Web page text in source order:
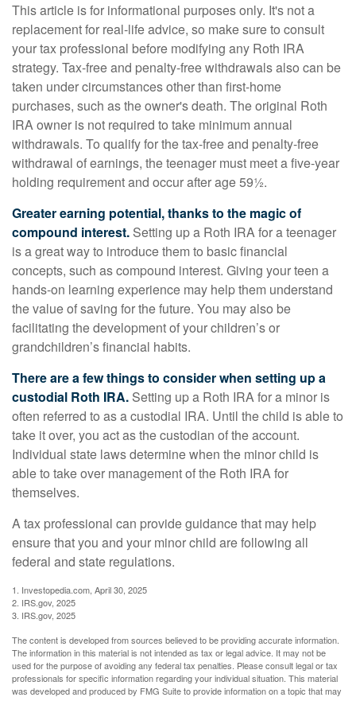
This article is for informational purposes only. It's not a
replacement for real-life advice, so make sure to consult
your tax professional before modifying any Roth IRA
strategy. Tax-free and penalty-free withdrawals also can be
taken under circumstances other than first-home
purchases, such as the owner's death. The original Roth
IRA owner is not required to take minimum annual
withdrawals. To qualify for the tax-free and penalty-free
withdrawal of earnings, the teenager must meet a five-year
holding requirement and occur after age 59½.
Greater earning potential, thanks to the magic of
compound interest. Setting up a Roth IRA for a teenager
is a great way to introduce them to basic financial
concepts, such as compound interest. Giving your teen a
hands-on learning experience may help them understand
the value of saving for the future. You may also be
facilitating the development of your children’s or
grandchildren’s financial habits.
There are a few things to consider when setting up a
custodial Roth IRA. Setting up a Roth IRA for a minor is
often referred to as a custodial IRA. Until the child is able to
take it over, you act as the custodian of the account.
Individual state laws determine when the minor child is
able to take over management of the Roth IRA for
themselves.
A tax professional can provide guidance that may help
ensure that you and your minor child are following all
federal and state regulations.
1. Investopedia.com, April 30, 2025
2. IRS.gov, 2025
3. IRS.gov, 2025
The content is developed from sources believed to be providing accurate information.
The information in this material is not intended as tax or legal advice. It may not be
used for the purpose of avoiding any federal tax penalties. Please consult legal or tax
professionals for specific information regarding your individual situation. This material
was developed and produced by FMG Suite to provide information on a topic that may